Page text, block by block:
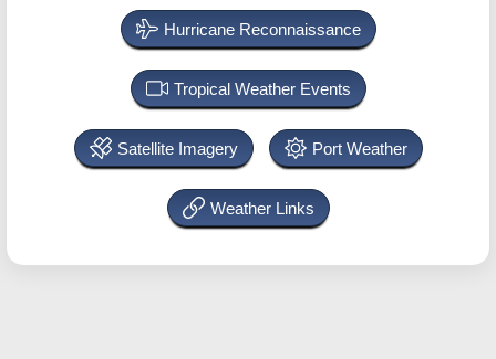
Hurricane Reconnaissance
Tropical Weather Events
Satellite Imagery Port Weather
Weather Links